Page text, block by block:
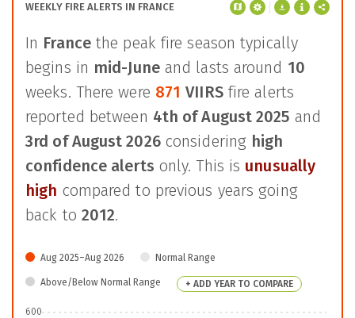
WEEKLY FIRE ALERTS IN FRANCE
In Francethe peak fire season typically
begins in mid-Juneand lasts around 10
weeks. There were 871 VIIRSfire alerts
reported between 4th of August 2025 and
3rd of August 2026considering high
confidence alerts only. This is unusually
high compared to previous years going
back to 2012.
Aug 2025–Aug 2026 Normal Range
Above/Below Normal Range + ADD YEAR TO COMPARE
600